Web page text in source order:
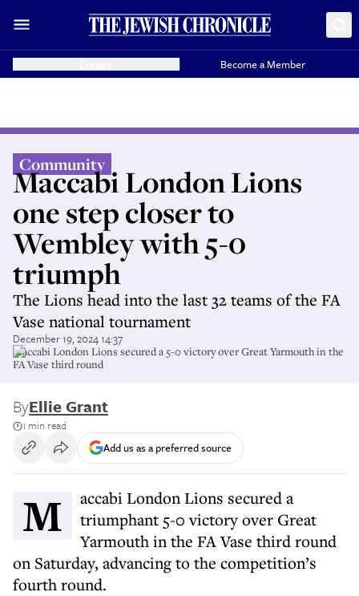
Become a Member
Community
Maccabi London Lions
one step closer to
Wembley with 5-0
triumph
The Lions head into the last 32 teams of the FA
Vase national tournament
December 19, 2024 14:37
Maccabi London Lions secured a 5-0 victory over Great Yarmouth in the
FA Vase third round
ByEllie Grant
1 min read
Add us as a preferred source
Maccabi London Lions secured a
triumphant 5-0 victory over Great
Yarmouth in the FA Vase third round
on Saturday, advancing to the competition’s
fourth round.